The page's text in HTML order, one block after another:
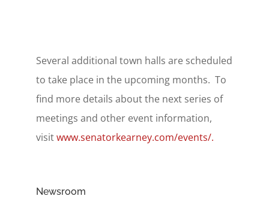
Several additional town halls are scheduled
to take place in the upcoming months. To
find more details about the next series of
meetings and other event information,
visitwww.senatorkearney.com/events/.
Newsroom